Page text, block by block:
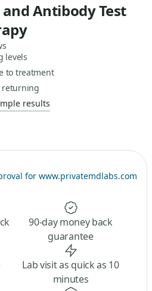
Antibody Test
levels
to treatment
returning
results
90-day money back
guarantee
Lab visit as quick as 10
minutes